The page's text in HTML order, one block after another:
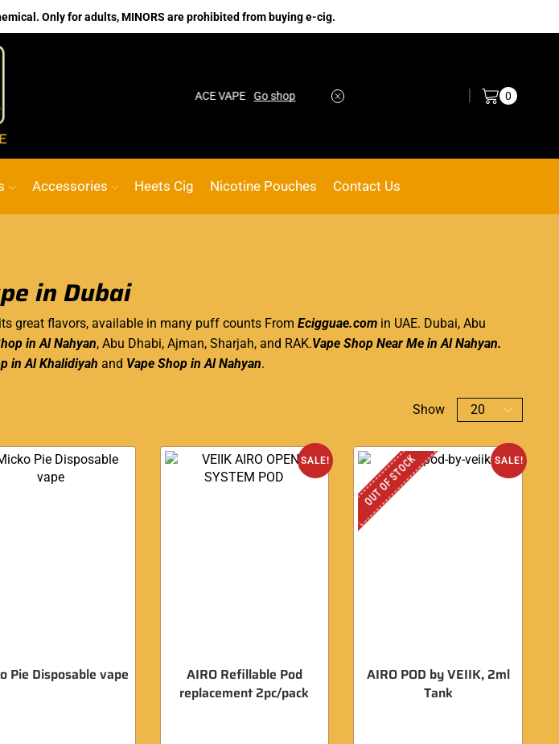
Only for adults, MINORS are prohibited from buying e-cig.
ACE VAPE Go shop Custom link
0
Accessories Heets Cig Nicotine Pouches Contact Us
in Dubai
great flavors, available in many puff counts From Ecigguae.com in UAE. Dubai, Abu
in Al Nahyan, Abu Dhabi, Ajman, Sharjah, and RAK.Vape Shop Near Me in Al Nahyan.
in Al Khalidiyah and Vape Shop inAl Nahyan.
Show
Pie Disposable vape
SALE!
AIRO Refillable Pod
replacement 2pc/pack
SALE!
OUT OF STOCK
AIRO POD by VEIIK, 2ml
Tank